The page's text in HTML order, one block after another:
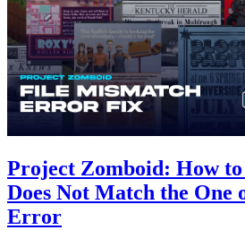
Project Zomboid: How
Does Not Match the One
Error